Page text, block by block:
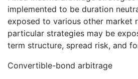
implemented to be duration
exposed to various other market
particular strategies may be
term structure, spread risk, and
Convertible-bond arbitrage